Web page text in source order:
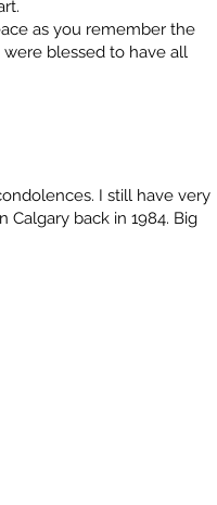
as you remember the
blessed to have all
I still have very
back in 1984. Big